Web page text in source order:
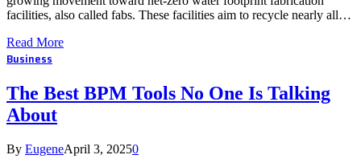
facilities, also called fabs. These facilities aim to recycle nearly all…
Read More
Business
The Best BPM Tools No One Is Talking
About
By EugeneApril 3, 20250